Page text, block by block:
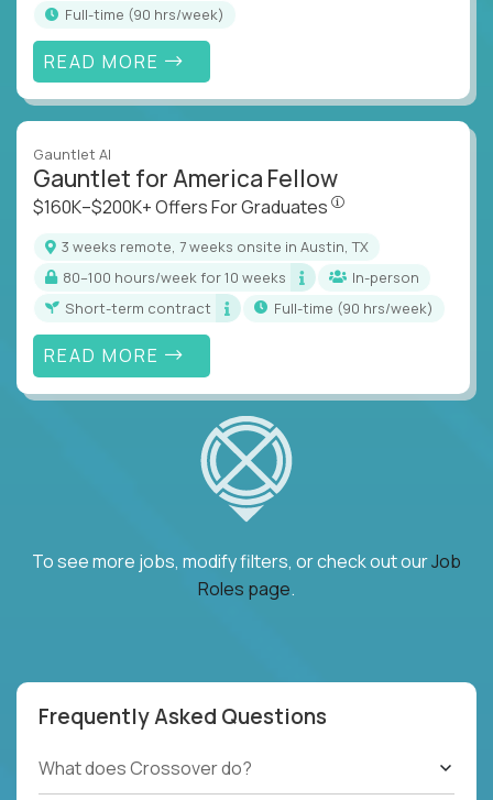
full-time (90 hrs/week)
READ MORE
Gauntlet AI
Gauntlet for America Fellow
$160K–$200K+ Offers For Graduates
3 weeks remote, 7 weeks onsite in Austin, TX
80–100 hours/week for 10 weeks
In-person
Short-term contract
full-time (90 hrs/week)
READ MORE
To see more jobs, modify filters, or check out ourJob
Roles page.
Frequently Asked Questions
What does Crossover do?